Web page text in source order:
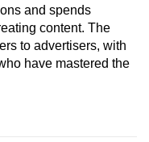
can
and spends
content. The
to advertisers, with
have mastered the